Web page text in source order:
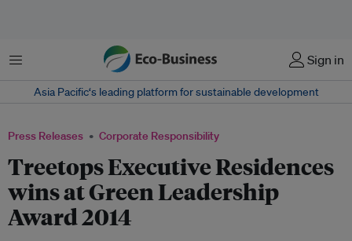
Menu Sign in
Asia Pacific‘s leading platform for sustainable development
Press Releases Corporate Responsibility
Treetops Executive Residences
wins at Green Leadership
Award 2014